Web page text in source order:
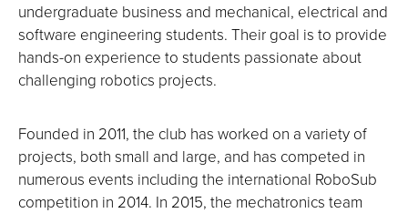
undergraduate business and mechanical, electrical and
software engineering students. Their goal is to provide
hands-on experience to students passionate about
challenging robotics projects.
Founded in 2011, the club has worked on a variety of
projects, both small and large, and has competed in
numerous events including the international RoboSub
competition in 2014. In 2015, the mechatronics team